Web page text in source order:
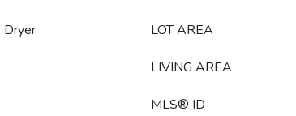
Dryer
LOT AREA
LIVING AREA
MLS® ID